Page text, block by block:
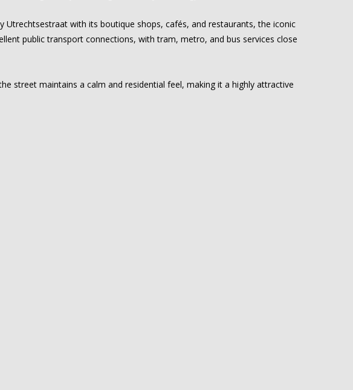
Utrechtsestraat with its boutique shops, cafés, and restaurants, the iconic
public transport connections, with tram, metro, and bus services close
street maintains a calm and residential feel, making it a highly attractive